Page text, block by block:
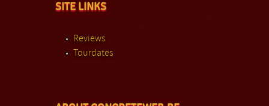
SITE LINKS
Reviews
Tourdates